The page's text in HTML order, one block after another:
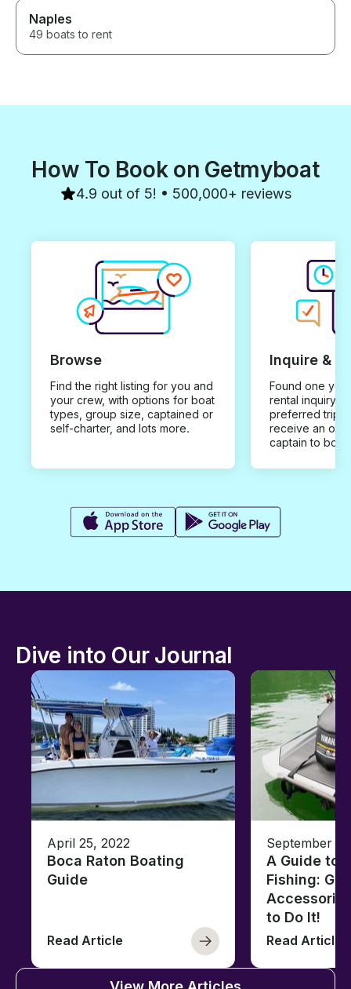
Naples
49 boats to rent
How To Book on Getmyboat
4.9 out of 5! • 500,000+ reviews
Browse
Find the right listing for you and
your crew, with options for boat
types, group size, captained or
self-charter, and lots more.
Inquire &
Found one you
rental inquiry
preferred trip
receive an
captain to
Dive into Our Journal
April 25, 2022
Boca Raton Boating
Guide
Read Article
September
A Guide to
Fishing:
to Do It!
Read Article